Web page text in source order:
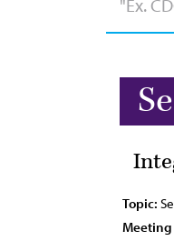
Topic:
Meeting